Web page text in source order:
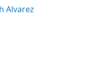
Alvarez